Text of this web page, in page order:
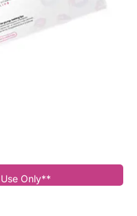
Only**